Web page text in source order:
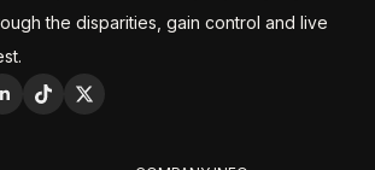
the disparities, gain control and live